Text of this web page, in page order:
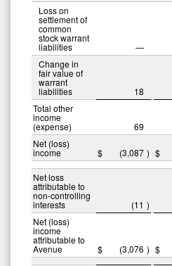
Loss on
settlement of
common
stock warrant
liabilities —
Change in
fair value of
warrant
liabilities 18
Total other
income
(expense) 69
Net (loss)
income $ (3,087 ) $
Net loss
attributable to
non-controlling
interests (11 )
Net (loss)
income
attributable to
Avenue $ (3,076 ) $